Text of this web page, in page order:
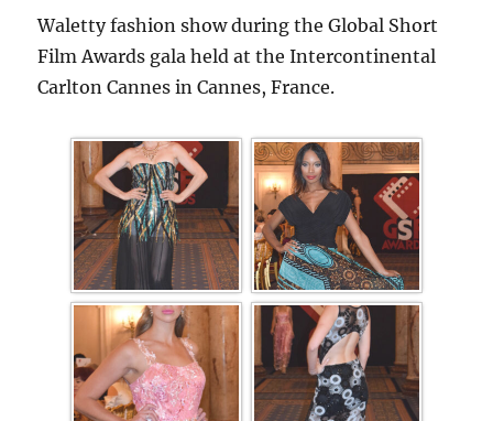
Waletty fashion show during the Global Short
Film Awards gala held at the Intercontinental
Carlton Cannes in Cannes, France.